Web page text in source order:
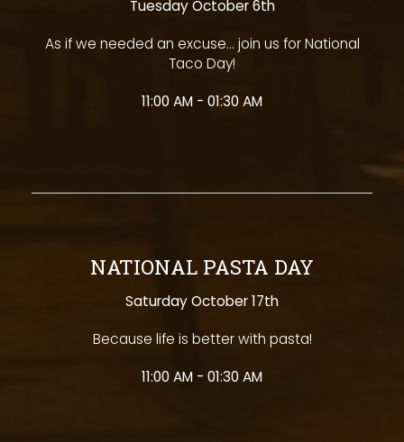
Tuesday October 6th
As if we needed an excuse... join us for National
Taco Day!
11:00 AM - 01:30 AM
NATIONAL PASTA DAY
Saturday October 17th
Because life is better with pasta!
11:00 AM - 01:30 AM